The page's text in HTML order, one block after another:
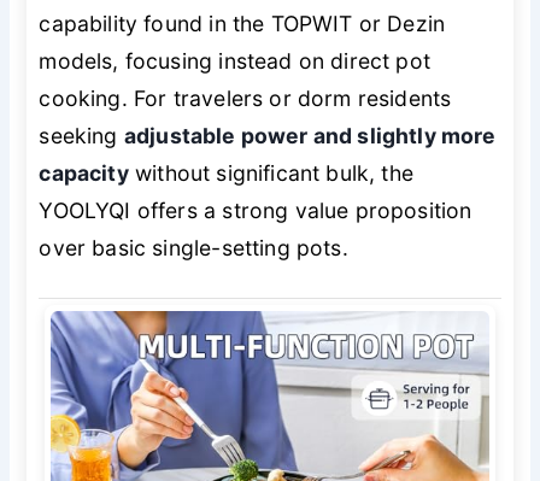
capability found in the TOPWIT or Dezin
models, focusing instead on direct pot
cooking. For travelers or dorm residents
seeking adjustable power and slightly more
capacitywithout significant bulk, the
YOOLYQI offers a strong value proposition
over basic single-setting pots.